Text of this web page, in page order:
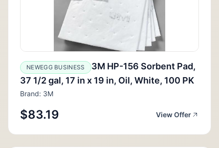
NEWEGG BUSINESS
3M HP-156 Sorbent Pad,
37 1/2 gal, 17 in x 19 in, Oil, White, 100 PK
Brand: 3M
$83.19 View Offer